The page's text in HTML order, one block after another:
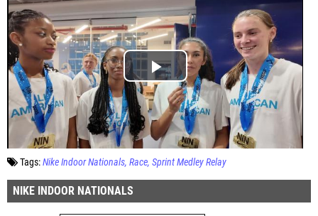
Tags:Nike Indoor Nationals Race Sprint Medley Relay
NIKE INDOOR NATIONALS